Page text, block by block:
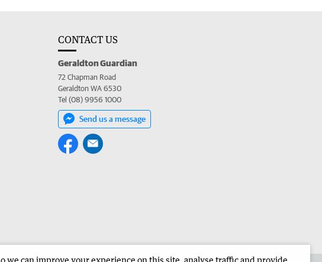
CONTACT US
Geraldton Guardian
72 Chapman Road
Geraldton WA 6530
Tel (08) 9956 1000
Send us a message
we can improve your experience on this site, analyse traffic and provide